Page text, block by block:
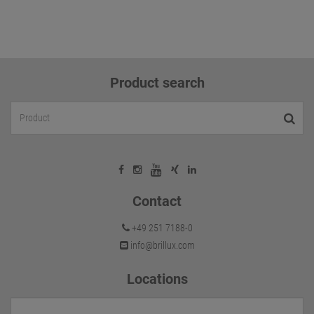
Product search
Contact
+49 251 7188-0
info@brillux.com
Locations